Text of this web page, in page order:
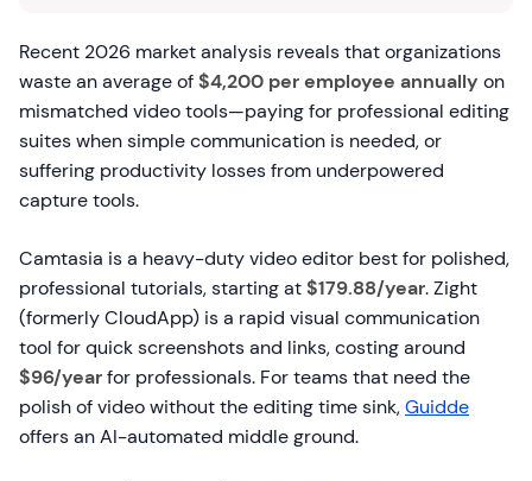
Recent 2026 market analysis reveals that organizations
waste an average of$4,200 per employee annually on
mismatched video tools—paying for professional editing
suites when simple communication is needed, or
suffering productivity losses from underpowered
capture tools.
Camtasia is a heavy-duty video editor best for polished,
professional tutorials, starting at$179.88/year. Zight
(formerly CloudApp) is a rapid visual communication
tool for quick screenshots and links, costing around
$96/yearfor professionals. For teams that need the
polish of video without the editing time sink,Guidde
offers an AI-automated middle ground.